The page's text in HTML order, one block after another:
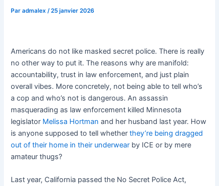
Paradmalex /25 janvier 2026
Americans do not like masked secret police. There is really
no other way to put it. The reasons why are manifold:
accountability, trust in law enforcement, and just plain
overall vibes. More concretely, not being able to tell who’s
a cop and who’s not is dangerous. An assassin
masquerading as law enforcement killed Minnesota
legislator Melissa Hortman and her husband last year. How
is anyone supposed to tell whetherthey’re being dragged
out of their home in their underwear by ICE or by mere
amateur thugs?
Last year, California passed the No Secret Police Act,